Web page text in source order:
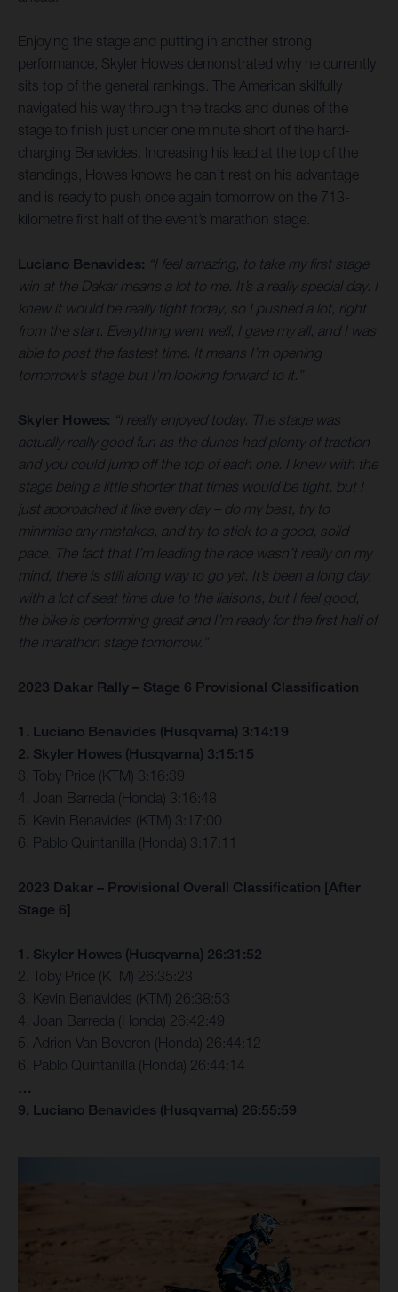
Enjoying the stage and putting in another strong
performance, Skyler Howes demonstrated why he currently
sits top of the general rankings. The American skilfully
navigated his way through the tracks and dunes of the
stage to finish just under one minute short of the hard-
charging Benavides. Increasing his lead at the top of the
standings, Howes knows he can’t rest on his advantage
and is ready to push once again tomorrow on the 713-
kilometre first half of the event’s marathon stage.
Luciano Benavides: “I feel amazing, to take my first stage
win at the Dakar means a lot to me. It’s a really special day. I
knew it would be really tight today, so I pushed a lot, right
from the start. Everything went well, I gave my all, and I was
able to post the fastest time. It means I’m opening
tomorrow’s stage but I’m looking forward to it.”
Skyler Howes: “I really enjoyed today. The stage was
actually really good fun as the dunes had plenty of traction
and you could jump off the top of each one. I knew with the
stage being a little shorter that times would be tight, but I
just approached it like every day – do my best, try to
minimise any mistakes, and try to stick to a good, solid
pace. The fact that I’m leading the race wasn’t really on my
mind, there is still along way to go yet. It’s been a long day,
with a lot of seat time due to the liaisons, but I feel good,
the bike is performing great and I’m ready for the first half of
the marathon stage tomorrow.”
2023 Dakar Rally – Stage 6 Provisional Classification
1. Luciano Benavides (Husqvarna) 3:14:19
2. Skyler Howes (Husqvarna) 3:15:15
3. Toby Price (KTM) 3:16:39
4. Joan Barreda (Honda) 3:16:48
5. Kevin Benavides (KTM) 3:17:00
6. Pablo Quintanilla (Honda) 3:17:11
2023 Dakar – Provisional Overall Classification [After
Stage 6]
1. Skyler Howes (Husqvarna) 26:31:52
2. Toby Price (KTM) 26:35:23
3. Kevin Benavides (KTM) 26:38:53
4. Joan Barreda (Honda) 26:42:49
5. Adrien Van Beveren (Honda) 26:44:12
6. Pablo Quintanilla (Honda) 26:44:14
…
9. Luciano Benavides (Husqvarna) 26:55:59